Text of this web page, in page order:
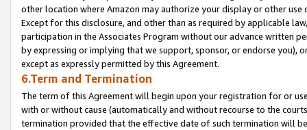
other location where Amazon may authorize your display or other
Except for this disclosure, and other than as required by applicable
participation in the Associates Program without our advance written
by expressing or implying that we support, sponsor, or endorse you),
except as expressly permitted by this Agreement.
6.Term and Termination
The term of this Agreement will begin upon your registration for or
with or without cause (automatically and without recourse to the
termination provided that the effective date of such termination will